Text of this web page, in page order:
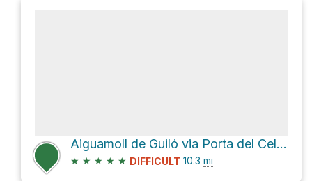
Aiguamoll de Guiló via Porta del Cel and D 66
★ ★ ★ ★ ★ DIFFICULT 10.3 mi